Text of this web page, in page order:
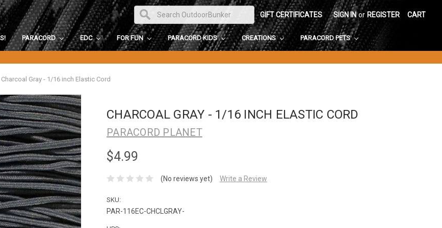
GIFT CERTIFICATES SIGN IN or REGISTER CART
PARACORD EDC FOR FUN PARACORD KIDS CREATIONS PARACORD PETS
Charcoal Gray - 1/16 inch Elastic Cord
CHARCOAL GRAY - 1/16 INCH ELASTIC CORD
PARACORD PLANET
$4.99
(No reviews yet) Write a Review
SKU:
PAR-116EC-CHCLGRAY-